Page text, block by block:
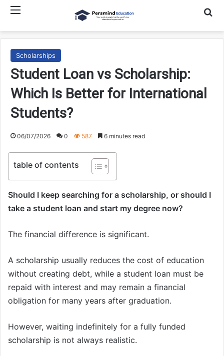
Scholarships
Student Loan vs Scholarship:
Which Is Better for International
Students?
06/07/2026 0 587 6 minutes read
table of contents
Should I keep searching for a scholarship, or should I
take a student loan and start my degree now?
The financial difference is significant.
A scholarship usually reduces the cost of education
without creating debt, while a student loan must be
repaid with interest and may remain a financial
obligation for many years after graduation.
However, waiting indefinitely for a fully funded
scholarship is not always realistic.